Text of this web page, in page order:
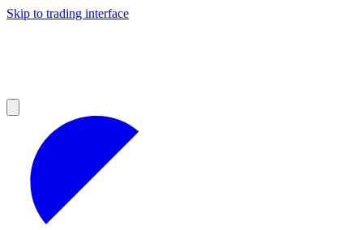
Skip to trading interface